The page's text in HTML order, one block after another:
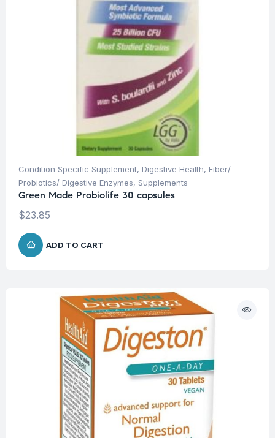
Condition Specific Supplement, Digestive Health, Fiber/
Probiotics/ Digestive Enzymes, Supplements
Green Made Probiolife 30 capsules
$23.85
ADD TO CART